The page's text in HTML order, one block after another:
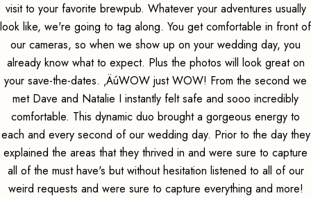
visit to your favorite brewpub. Whatever your adventures usually
look like, we're going to tag along. You get comfortable in front of
our cameras, so when we show up on your wedding day, you
already know what to expect. Plus the photos will look great on
your save-the-dates. ‚ÄúWOW just WOW! From the second we
met Dave and Natalie I instantly felt safe and sooo incredibly
comfortable. This dynamic duo brought a gorgeous energy to
each and every second of our wedding day. Prior to the day they
explained the areas that they thrived in and were sure to capture
all of the must have's but without hesitation listened to all of our
weird requests and were sure to capture everything and more!